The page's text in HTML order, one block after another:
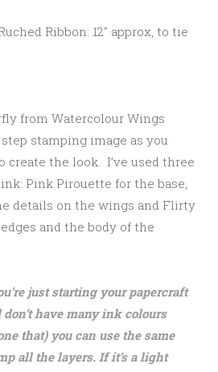
Ribbon: 12″ approx, to tie
from Watercolour Wings
stamping image as you
create the look. I’ve used three
Pink Pirouette for the base,
details on the wings and Flirty
and the body of the
just starting your papercraft
have many ink colours
that) you can use the same
all the layers. If it’s a light